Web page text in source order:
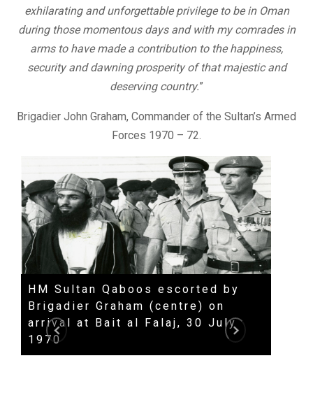
exhilarating and unforgettable privilege to be in Oman
during those momentous days and with my comrades in
arms to have made a contribution to the happiness,
security and dawning prosperity of that majestic and
deserving country.”
Brigadier John Graham, Commander of the Sultan’s Armed
Forces 1970 – 72.
HM Sultan Qaboos escorted by
Brigadier Graham (centre) on
arrival at Bait al Falaj, 30 July
1970